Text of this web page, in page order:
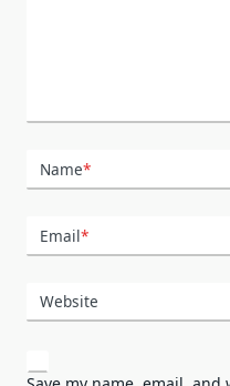
Name*
Email*
Website